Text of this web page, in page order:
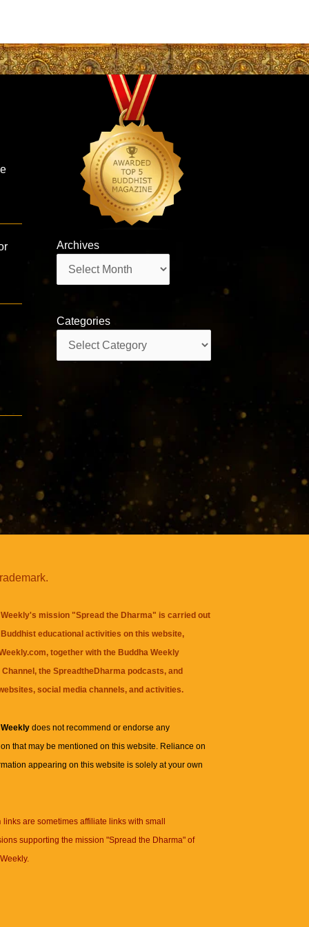
Archives
Categories
mission "Spread the Dharma" is carried out
educational activities on this website,
together with the Buddha Weekly
, theSpreadtheDharma podcasts, and
social media channels, and activities.
Weeklydoes not recommend or endorse any
that may be mentioned on this website. Reliance on
appearing on this website is solely at your own
links are sometimes affiliate links with small
supporting the mission "Spread the Dharma" of